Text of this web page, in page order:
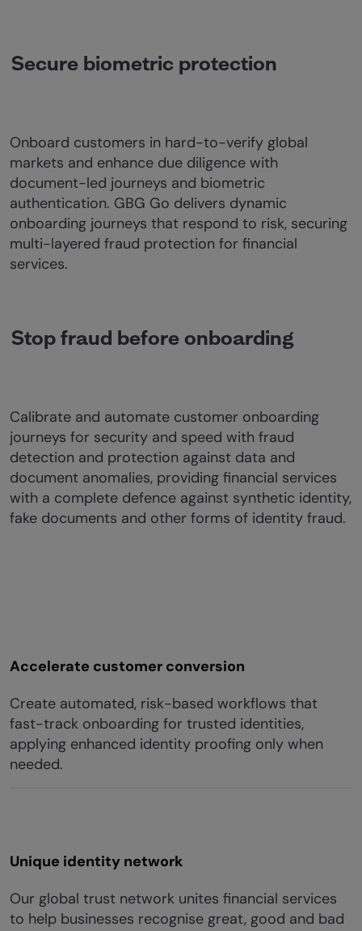
Secure biometric protection
Onboard customers in hard-to-verify global
markets and enhance due diligence with
document-led journeys and biometric
authentication. GBG Go delivers dynamic
onboarding journeys that respond to risk, securing
multi-layered fraud protection for financial
services.
Stop fraud before onboarding
Calibrate and automate customer onboarding
journeys for security and speed with fraud
detection and protection against data and
document anomalies, providing financial services
with a complete defence against synthetic identity,
fake documents and other forms of identity fraud.
Accelerate customer conversion
Create automated, risk-based workflows that
fast-track onboarding for trusted identities,
applying enhanced identity proofing only when
needed.
Unique identity network
Our global trust network unites financial services
to help businesses recognise great, good and bad